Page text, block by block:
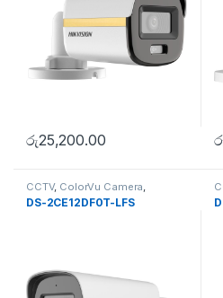
රු25,200.00
CCTV, ColorVu Camera
Uncategorise
DS-2CE12DF0T-LFS